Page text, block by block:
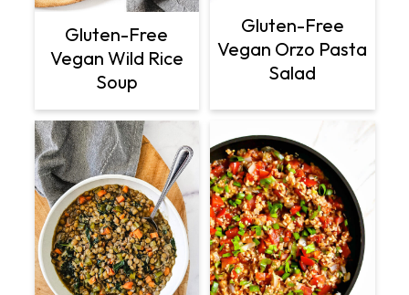
Gluten-Free
Vegan Wild Rice
Soup
Gluten-Free
Vegan Orzo Pasta
Salad